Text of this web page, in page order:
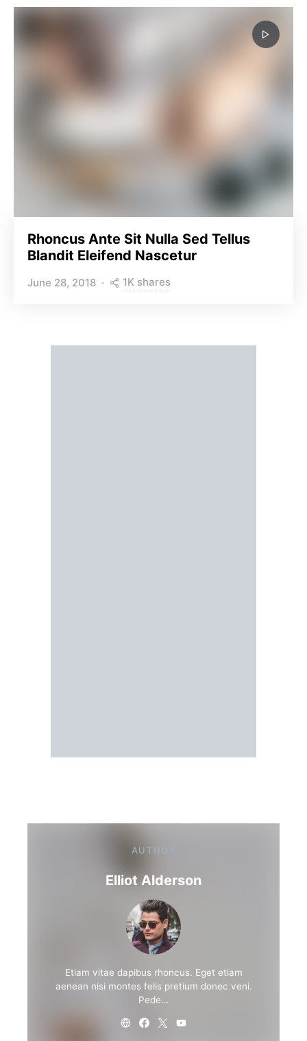
Rhoncus Ante Sit Nulla Sed Tellus
Blandit Eleifend Nascetur
June 28, 2018 1K shares
AUTHOR
Elliot Alderson
Etiam vitae dapibus rhoncus. Eget etiam
aenean nisi montes felis pretium donec veni.
Pede…